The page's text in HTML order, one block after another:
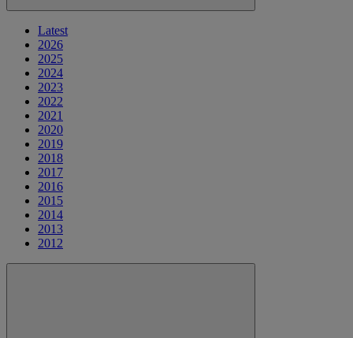
Latest
2026
2025
2024
2023
2022
2021
2020
2019
2018
2017
2016
2015
2014
2013
2012